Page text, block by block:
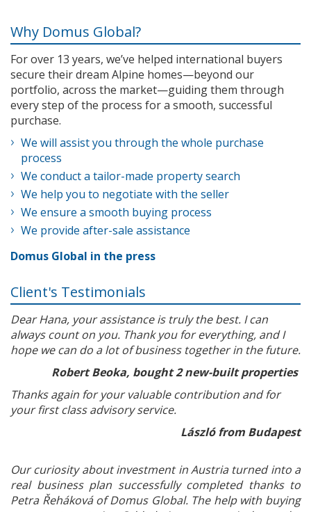
Why Domus Global?
For over 13 years, we’ve helped international buyers
secure their dream Alpine homes—beyond our
portfolio, across the market—guiding them through
every step of the process for a smooth, successful
purchase.
We will assist you through the whole purchase
process
We conduct a tailor-made property search
We help you to negotiate with the seller
We ensure a smooth buying process
We provide after-sale assistance
Domus Global in the press
Client's Testimonials
Dear Hana, your assistance is truly the best. I can
always count on you. Thank you for everything, and I
hope we can do a lot of business together in the future.
Robert Beoka, bought 2 new-built properties
Thanks again for your valuable contribution and for
your first class advisory service.
László from Budapest
Our curiosity about investment in Austria turned into a
real business plan successfully completed thanks to
Petra Řeháková of Domus Global. The help with buying